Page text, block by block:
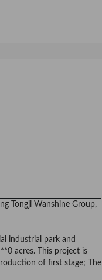
Tongji Wanshine Group,
industrial park and
acres. This project is
of first stage; The